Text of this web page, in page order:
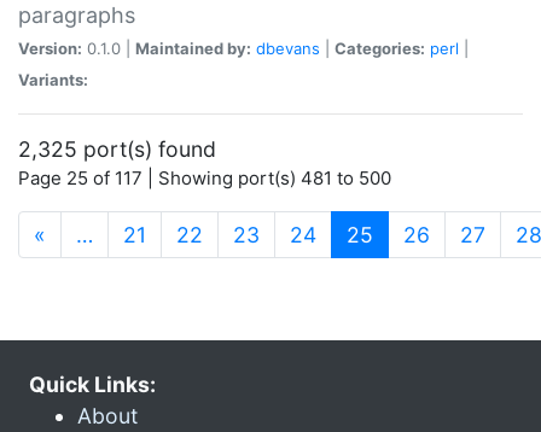
paragraphs
Version: 0.1.0 | Maintained by: dbevans Categories: perl
Variants:
2,325 port(s) found
Page 25 of 117 | Showing port(s) 481 to 500
« … 21 22 23 24 25 (current)
26 27 28
Quick Links:
About